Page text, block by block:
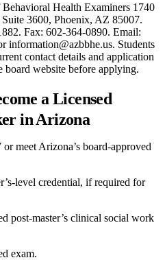
Health Examiners 1740
3600, Phoenix, AZ 85007.
Fax: 602-364-0890. Email:
information@azbbhe.us. Students
contact details and application
board website before applying.
a Licensed
in Arizona
meet Arizona’s board-approved
level credential, if required for
post-master’s clinical social work
exam.